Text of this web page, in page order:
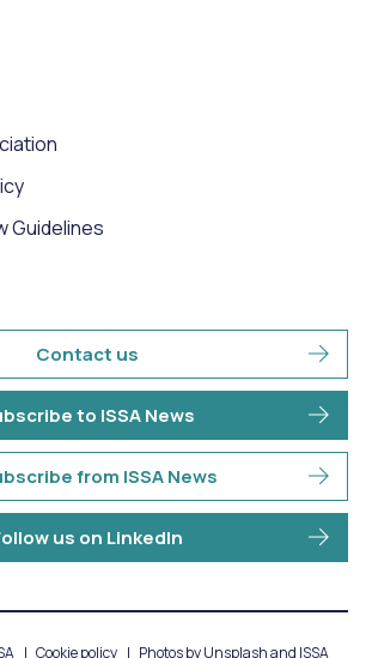
Guidelines
Contact us
to ISSA News
from ISSA News
us on LinkedIn
Cookie policy Photos by Unsplash and ISSA